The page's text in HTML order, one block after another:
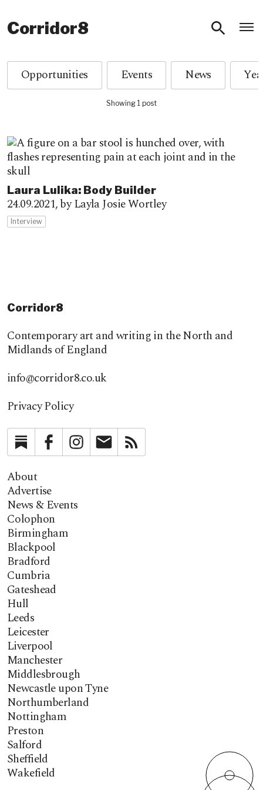
Corridor8
Opportunities Events News
Showing 1 post
Laura Lulika: Body Builder
24.09.2021,by Layla Josie Wortley
Interview
Corridor8
Contemporary art and writing in the North and
Midlands of England
info@corridor8.co.uk
Privacy Policy
SubstackFacebookInstagramNewsletter
About
Advertise
News & Events
Colophon
Birmingham
Blackpool
Bradford
Cumbria
Gateshead
Hull
Leeds
Leicester
Liverpool
Manchester
Middlesbrough
Newcastle upon Tyne
Northumberland
Nottingham
Preston
Salford
Sheffield
Wakefield